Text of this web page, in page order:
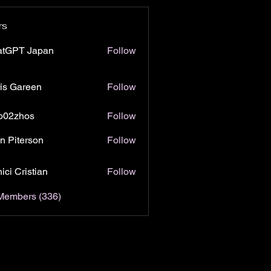
Japan Follow
Gareen Follow
Follow
Piterson Follow
Cristian Follow
(336)